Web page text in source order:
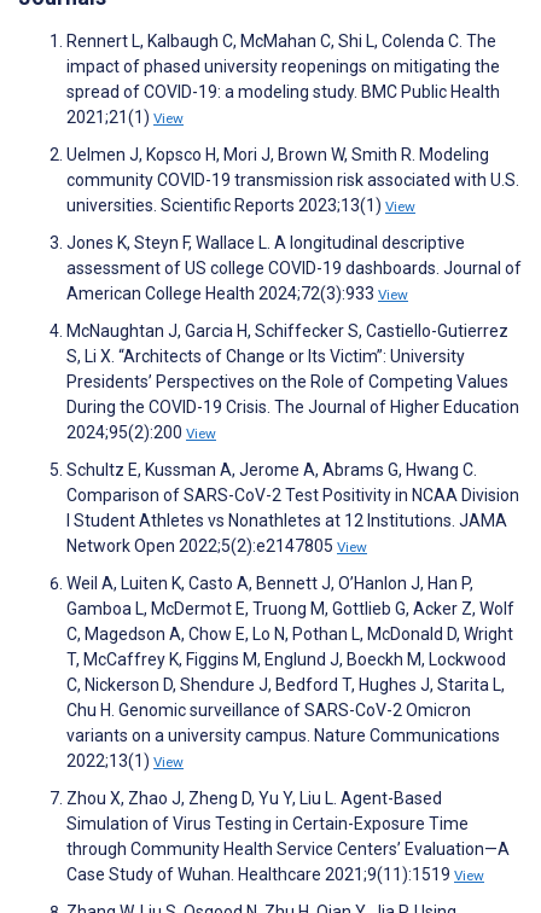
Rennert L, Kalbaugh C, McMahan C, Shi L, Colenda C. The
impact of phased university reopenings on mitigating the
spread of COVID-19: a modeling study. BMC Public Health
2021;21(1) View
Uelmen J, Kopsco H, Mori J, Brown W, Smith R. Modeling
community COVID-19 transmission risk associated with U.S.
universities. Scientific Reports 2023;13(1) View
Jones K, Steyn F, Wallace L. A longitudinal descriptive
assessment of US college COVID-19 dashboards. Journal of
American College Health 2024;72(3):933 View
McNaughtan J, Garcia H, Schiffecker S, Castiello-Gutierrez
S, Li X. “Architects of Change or Its Victim”: University
Presidents’ Perspectives on the Role of Competing Values
During the COVID-19 Crisis. The Journal of Higher Education
2024;95(2):200 View
Schultz E, Kussman A, Jerome A, Abrams G, Hwang C.
Comparison of SARS-CoV-2 Test Positivity in NCAA Division
I Student Athletes vs Nonathletes at 12 Institutions. JAMA
Network Open 2022;5(2):e2147805 View
Weil A, Luiten K, Casto A, Bennett J, O’Hanlon J, Han P,
Gamboa L, McDermot E, Truong M, Gottlieb G, Acker Z, Wolf
C, Magedson A, Chow E, Lo N, Pothan L, McDonald D, Wright
T, McCaffrey K, Figgins M, Englund J, Boeckh M, Lockwood
C, Nickerson D, Shendure J, Bedford T, Hughes J, Starita L,
Chu H. Genomic surveillance of SARS-CoV-2 Omicron
variants on a university campus. Nature Communications
2022;13(1) View
Zhou X, Zhao J, Zheng D, Yu Y, Liu L. Agent-Based
Simulation of Virus Testing in Certain-Exposure Time
through Community Health Service Centers’ Evaluation—A
Case Study of Wuhan. Healthcare 2021;9(11):1519 View